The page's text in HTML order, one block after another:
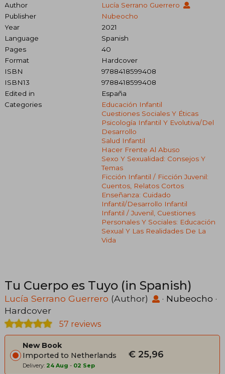
Author
Lucía Serrano Guerrero
Publisher
Nubeocho
Year
2021
Language
Spanish
Pages
40
Format
Hardcover
ISBN
9788418599408
ISBN13
9788418599408
Edited in
España
Categories
Educación Infantil
Cuestiones Sociales Y Éticas
Psicología Infantil Y Evolutiva/del
Desarrollo
Salud Infantil
Hacer Frente Al Abuso
Sexo Y Sexualidad: Consejos Y
Temas
Ficción Infantil / Ficción Juvenil:
Cuentos, Relatos Cortos
Enseñanza: Cuidado
Infantil/desarrollo Infantil
Infantil / Juvenil, Cuestiones
Personales Y Sociales: Educación
Sexual Y Las Realidades De La
Vida
Tu Cuerpo es Tuyo (in Spanish)
Lucía Serrano Guerrero (Author) · Nubeocho ·
Hardcover
57 reviews
New Book
Imported to Netherlands
Delivery: 24 Aug - 02 Sep
€ 25,96